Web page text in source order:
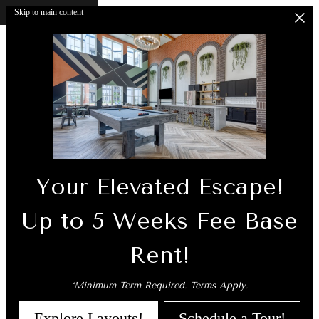
Skip to main content
Your Elevated Escape!
Up to 5 Weeks Fee Base
Rent!
*Minimum Term Required. Terms Apply.